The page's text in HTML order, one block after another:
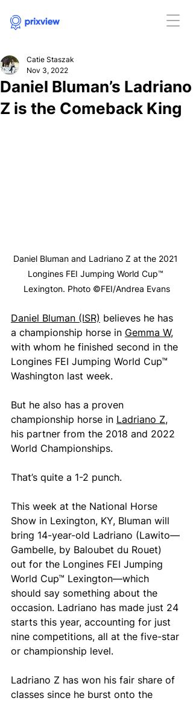
Daniel Bluman’s Ladriano
Z is the Comeback King
Catie Staszak
Nov 3, 2022
Daniel Bluman and Ladriano Z at the 2021
Longines FEI Jumping World Cup™
Lexington. Photo ©FEI/Andrea Evans
Daniel Bluman (ISR) believes he has
a championship horse in Gemma W,
with whom he finished second in the
Longines FEI Jumping World Cup™
Washington last week.
But he also has a proven
championship horse in Ladriano Z,
his partner from the 2018 and 2022
World Championships.
That’s quite a 1-2 punch.
This week at the National Horse
Show in Lexington, KY, Bluman will
bring 14-year-old Ladriano (Lawito—
Gambelle, by Baloubet du Rouet)
out for the Longines FEI Jumping
World Cup™ Lexington—which
should say something about the
occasion. Ladriano has made just 24
starts this year, accounting for just
nine competitions, all at the five-star
or championship level.
Ladriano Z has won his fair share of
classes since he burst onto the